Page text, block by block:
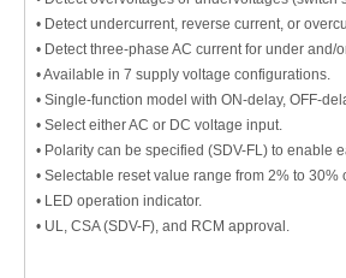
• Detect undercurrent, reverse current, or
• Detect three-phase AC current for under
• Available in 7 supply voltage configurations.
• Single-function model with ON-delay, OFF-
• Select either AC or DC voltage input.
• Polarity can be specified (SDV-FL) to enable
• Selectable reset value range from 2% to 30%
• LED operation indicator.
• UL, CSA (SDV-F), and RCM approval.